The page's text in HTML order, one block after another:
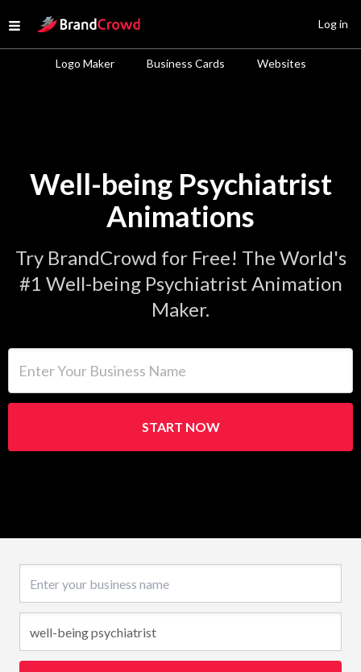
Open menu
Site Logo
Logo Maker Business Cards Websites
Log in
Well-being Psychiatrist
Animations
Try BrandCrowd for Free! The World's
#1 Well-being Psychiatrist Animation
Maker.
START NOW